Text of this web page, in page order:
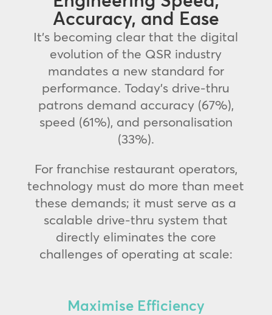
Accuracy, and Ease
It’s becoming clear that the digital
evolution of the QSR industry
mandates a new standard for
performance. Today’s drive-thru
patrons demand accuracy (67%),
speed (61%), and personalisation
(33%).
For franchise restaurant operators,
technology must do more than meet
these demands; it must serve as a
scalable drive-thru system that
directly eliminates the core
challenges of operating at scale:
Maximise Efficiency